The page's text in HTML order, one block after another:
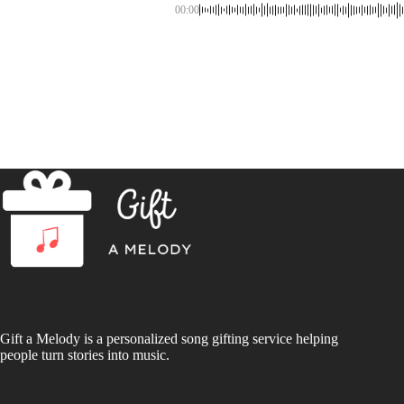
00:00
Gift a Melody is a personalized song gifting service helping
people turn stories into music.